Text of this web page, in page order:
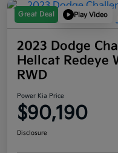
Great Deal Play Video
2023 Dodge
Hellcat Redeye
RWD
Power Kia Price
$90,190
Disclosure